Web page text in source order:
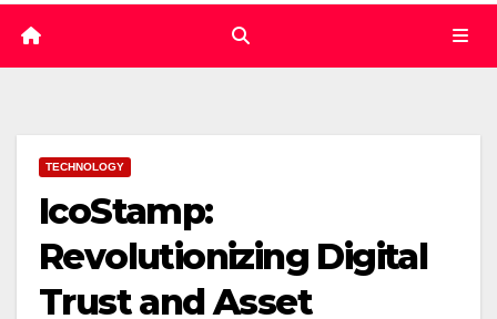
TECHNOLOGY
IcoStamp:
Revolutionizing Digital
Trust and Asset